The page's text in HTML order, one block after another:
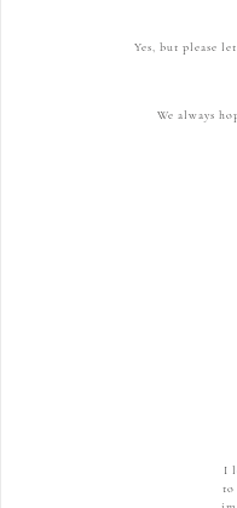
Yes, but please
We always
I
to